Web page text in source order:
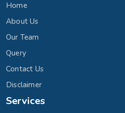
Home
About Us
Our Team
Query
Contact Us
Disclaimer
Services